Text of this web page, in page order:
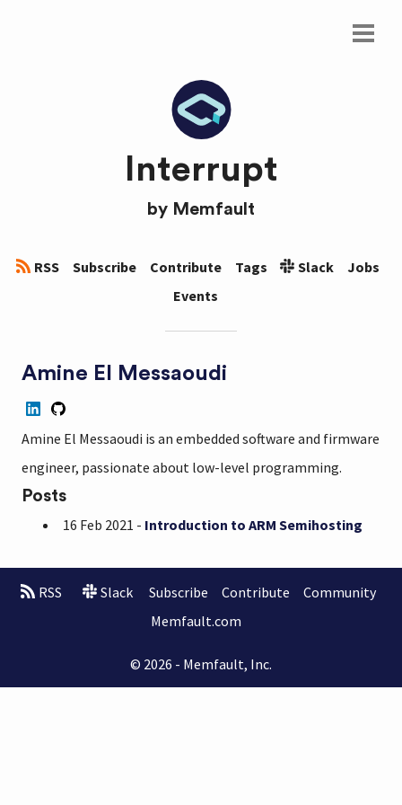
Interrupt
by Memfault
RSS Subscribe Contribute Tags Slack
Jobs
Events
Amine El Messaoudi
Amine El Messaoudi is an embedded software and firmware
engineer, passionate about low-level programming.
Posts
16 Feb 2021 - Introduction to ARM Semihosting
RSS Slack Subscribe Contribute
Community
Memfault.com
© 2026 - Memfault, Inc.